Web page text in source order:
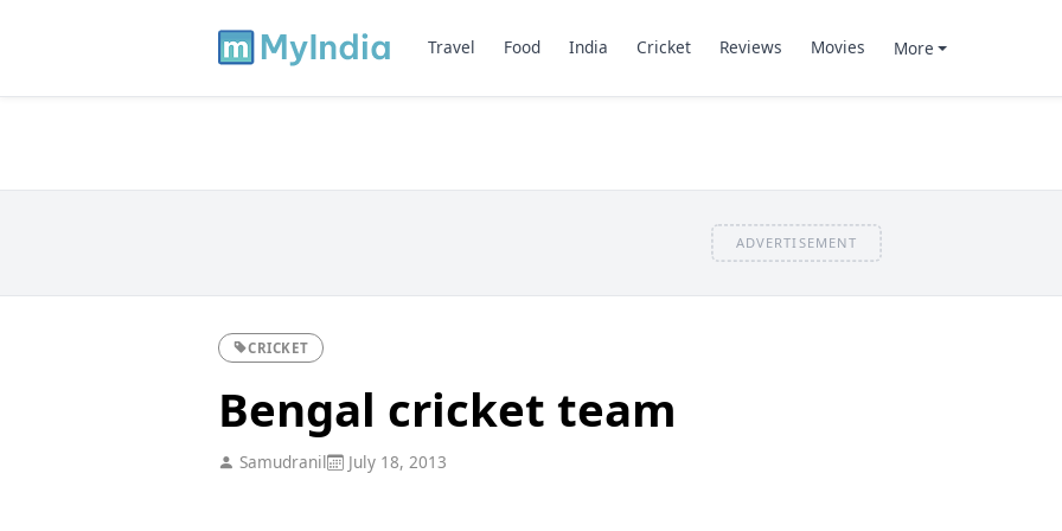
Travel Food India Cricket Reviews Movies More
ADVERTISEMENT
CRICKET
Bengal cricket team
Samudranil July 18, 2013